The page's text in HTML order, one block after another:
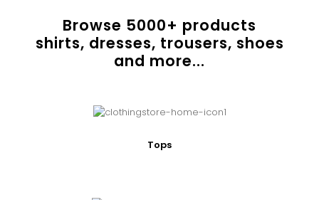
Browse 5000+ products
shirts, dresses, trousers, shoes
and more...
Tops